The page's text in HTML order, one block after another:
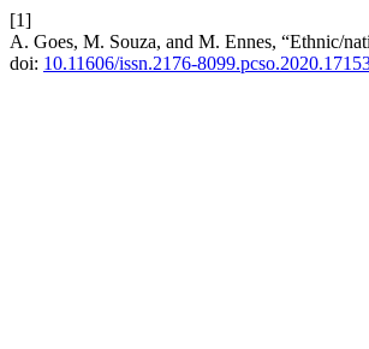
[1]
A. Goes, M. Souza, and M. Ennes, “Ethnic/
doi: 10.11606/issn.2176-